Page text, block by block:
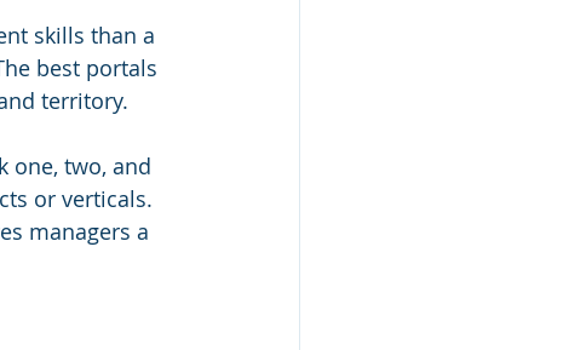
skills than a
best portals
territory.
one, two, and
or verticals.
managers a